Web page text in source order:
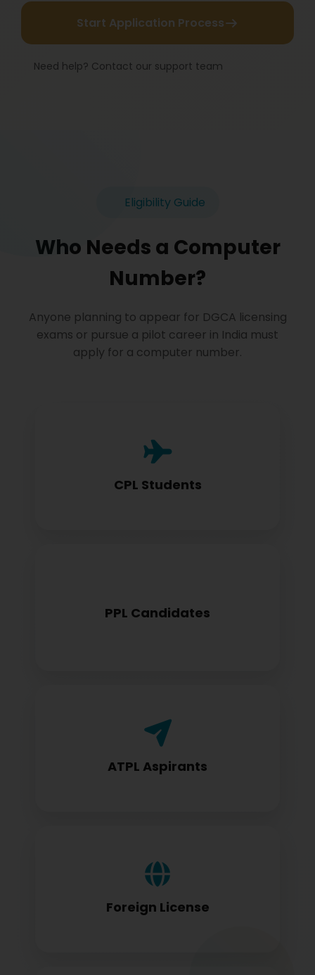
Start Application Process
Need help? Contact our support team
Eligibility Guide
Who Needs a Computer
Number?
Anyone planning to appear for DGCA licensing
exams or pursue a pilot career in India must
apply for a computer number.
CPL Students
Commercial Pilot License aspirants need
PPL Candidates
obtain before examination
ATPL Aspirants
Airline Transport Pilot License seekers
Foreign License
Foreign license holders converting to